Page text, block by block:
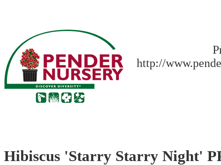
http://
Hibiscus 'Starry Starry Night'